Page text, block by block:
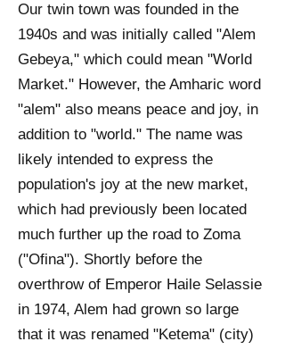
Our twin town was founded in the
1940s and was initially called "Alem
Gebeya," which could mean "World
Market." However, the Amharic word
"alem" also means peace and joy, in
addition to "world." The name was
likely intended to express the
population's joy at the new market,
which had previously been located
much further up the road to Zoma
("Ofina"). Shortly before the
overthrow of Emperor Haile Selassie
in 1974, Alem had grown so large
that it was renamed "Ketema" (city)